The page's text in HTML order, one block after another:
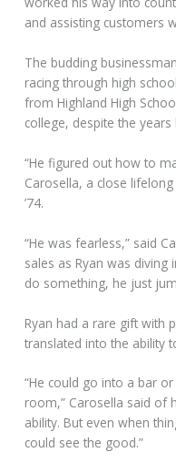
and assisting customers
The budding
racing through high
from Highland High
college, despite the
“He figured out how to
Carosella, a close
’74.
“He was fearless,” said
sales as Ryan was
do something, he just
Ryan had a rare gift with
translated into the ability
“He could go into a bar
room,” Carosella said of
ability. But even when
could see the good.”